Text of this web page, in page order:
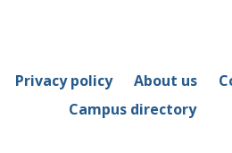
Privacy policy About us
Campus directory